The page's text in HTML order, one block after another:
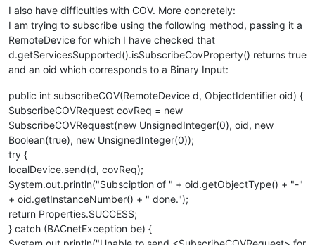
I also have difficulties with COV. More concretely:
I am trying to subscribe using the following method, passing it a
RemoteDevice for which I have checked that
d.getServicesSupported().isSubscribeCovProperty() returns true
and an oid which corresponds to a Binary Input:
public int subscribeCOV(RemoteDevice d, ObjectIdentifier oid) {
SubscribeCOVRequest covReq = new
SubscribeCOVRequest(new UnsignedInteger(0), oid, new
Boolean(true), new UnsignedInteger(0));
try {
localDevice.send(d, covReq);
System.out.println("Subsciption of " + oid.getObjectType() + "-"
+ oid.getInstanceNumber() + " done.");
return Properties.SUCCESS;
} catch (BACnetException be) {